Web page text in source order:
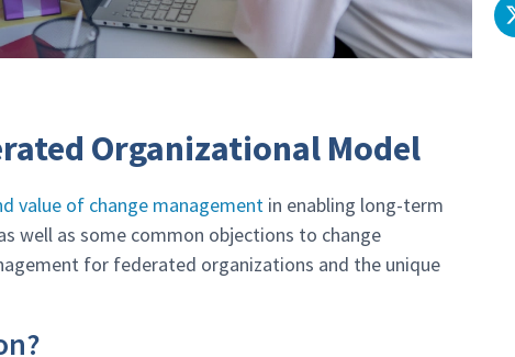
Organizational Model
value of change management in enabling long-term
well as some common objections to change
for federated organizations and the unique